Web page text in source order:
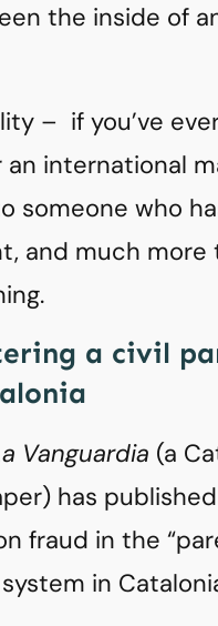
the inside of
– if you’ve
an international
someone who
and much
a civil
Vanguardia (a
has published
fraud in the
in